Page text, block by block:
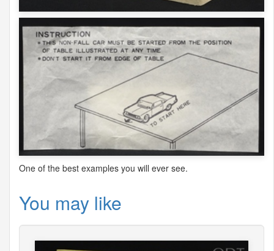
One of the best examples you will ever see.
You may like